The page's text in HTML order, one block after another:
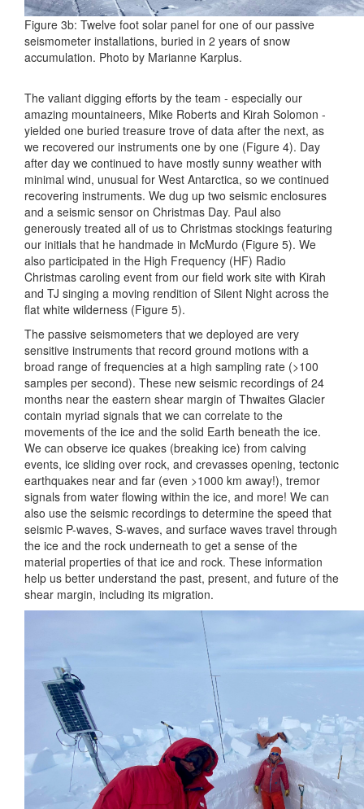
Figure 3b: Twelve foot solar panel for one of our passive
seismometer installations, buried in 2 years of snow
accumulation. Photo by Marianne Karplus.
The valiant digging efforts by the team - especially our
amazing mountaineers, Mike Roberts and Kirah Solomon -
yielded one buried treasure trove of data after the next, as
we recovered our instruments one by one (Figure 4). Day
after day we continued to have mostly sunny weather with
minimal wind, unusual for West Antarctica, so we continued
recovering instruments. We dug up two seismic enclosures
and a seismic sensor on Christmas Day. Paul also
generously treated all of us to Christmas stockings featuring
our initials that he handmade in McMurdo (Figure 5). We
also participated in the High Frequency (HF) Radio
Christmas caroling event from our field work site with Kirah
and TJ singing a moving rendition of Silent Night across the
flat white wilderness (Figure 5).
The passive seismometers that we deployed are very
sensitive instruments that record ground motions with a
broad range of frequencies at a high sampling rate (>100
samples per second). These new seismic recordings of 24
months near the eastern shear margin of Thwaites Glacier
contain myriad signals that we can correlate to the
movements of the ice and the solid Earth beneath the ice.
We can observe ice quakes (breaking ice) from calving
events, ice sliding over rock, and crevasses opening, tectonic
earthquakes near and far (even >1000 km away!), tremor
signals from water flowing within the ice, and more! We can
also use the seismic recordings to determine the speed that
seismic P-waves, S-waves, and surface waves travel through
the ice and the rock underneath to get a sense of the
material properties of that ice and rock. These information
help us better understand the past, present, and future of the
shear margin, including its migration.